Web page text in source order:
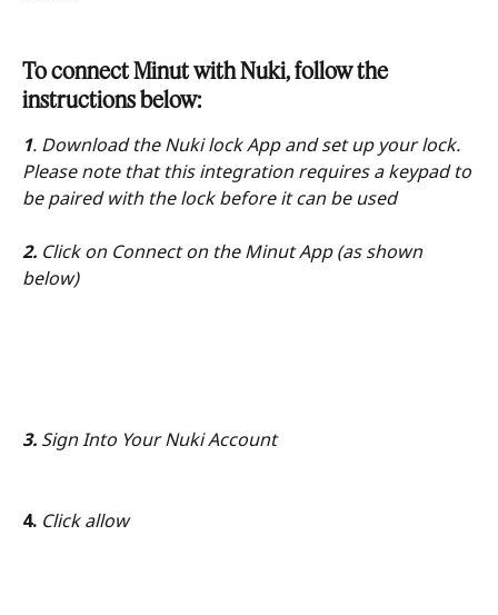
To connect Minut with Nuki, follow the
instructions below:
1. Download the Nuki lock App and set up your lock.
Please note that this integration requires a keypad to
be paired with the lock before it can be used
2. Click on Connect on the Minut App (as shown
below)
3. Sign Into Your Nuki Account
4. Click allow